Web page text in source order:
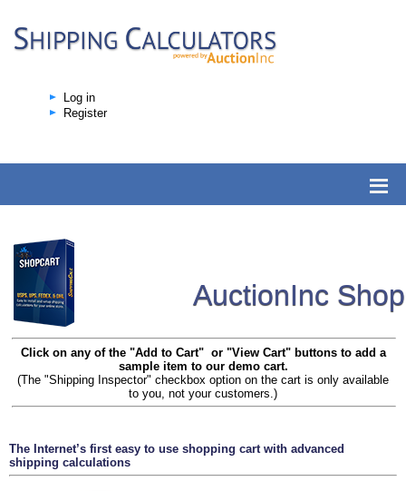
Log in
Register
AuctionInc
Click on any of the "Add to Cart" or "View Cart" buttons to add a
sample item to our demo cart.
(The "Shipping Inspector" checkbox option on the cart is only available
to you, not your customers.)
The Internet’s first easy to use shopping cart with advanced
shipping calculations